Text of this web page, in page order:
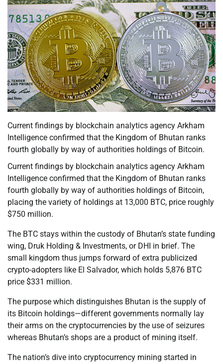
Current findings by blockchain analytics agency Arkham
Intelligence confirmed that the Kingdom of Bhutan ranks
fourth globally by way of authorities holdings of Bitcoin.
Current findings by blockchain analytics agency Arkham
Intelligence confirmed that the Kingdom of Bhutan ranks
fourth globally by way of authorities holdings of Bitcoin,
placing the variety of holdings at 13,000 BTC, price roughly
$750 million.
The BTC stays within the custody of Bhutan’s state funding
wing, Druk Holding & Investments, or DHI in brief. The
small kingdom thus jumps forward of extra publicized
crypto-adopters like El Salvador, which holds 5,876 BTC
price $331 million.
The purpose which distinguishes Bhutan is the supply of
its Bitcoin holdings—different governments normally lay
their arms on the cryptocurrencies by the use of seizures
whereas Bhutan’s shops are a product of mining itself.
The nation’s dive into cryptocurrency mining started in